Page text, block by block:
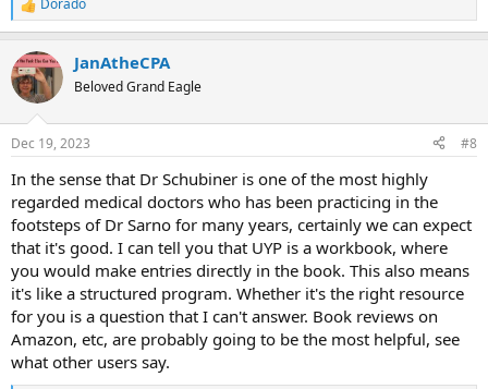
R
e
c
t
i
s
Dorado
JanAtheCPA
Beloved Grand Eagle
Dec 19, 2023 #8
In the sense that Dr Schubiner is one of the most highly
regarded medical doctors who has been practicing in the
footsteps of Dr Sarno for many years, certainly we can expect
that it's good. I can tell you that UYP is a workbook, where
you would make entries directly in the book. This also means
it's like a structured program. Whether it's the right resource
for you is a question that I can't answer. Book reviews on
Amazon, etc, are probably going to be the most helpful, see
what other users say.